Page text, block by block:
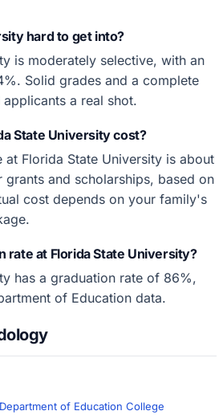
hard to get into?
is moderately selective, with an
Solid grades and a complete
a real shot.
State University cost?
at Florida State University is about
grants and scholarships, based on
cost depends on your family's
rate at Florida State University?
has a graduation rate of 86%,
of Education data.
of Education College